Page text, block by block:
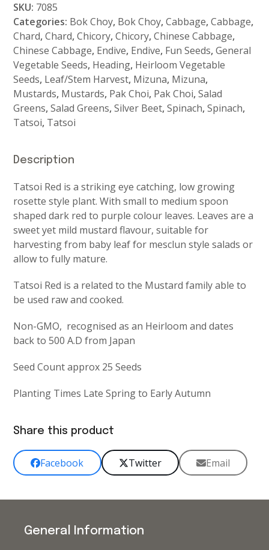
SKU: 7085
Categories: Bok Choy, Bok Choy,Cabbage,Cabbage,
Chard,Chard,Chicory,Chicory,Chinese Cabbage,
Chinese Cabbage, Endive, Endive, Fun Seeds,General
Vegetable Seeds, Heading, Heirloom Vegetable
Seeds, Leaf/Stem Harvest, Mizuna, Mizuna,
Mustards, Mustards, Pak Choi, Pak Choi,Salad
Greens,Salad Greens,Silver Beet,Spinach,Spinach,
Tatsoi, Tatsoi
Description
Tatsoi Red is a striking eye catching, low growing
rosette style plant. With small to medium spoon
shaped dark red to purple colour leaves. Leaves are a
sweet yet mild mustard flavour, suitable for
harvesting from baby leaf for mesclun style salads or
allow to fully mature.
Tatsoi Red is a related to the Mustard family able to
be used raw and cooked.
Non-GMO, recognised as an Heirloom and dates
back to 500 A.D from Japan
Seed Count approx 25 Seeds
Planting Times Late Spring to Early Autumn
Share this product
Facebook Twitter Email
General Information